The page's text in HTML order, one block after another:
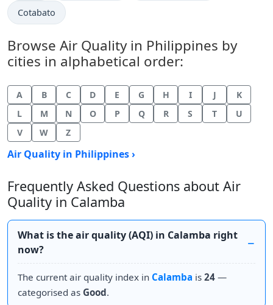
Cotabato
Browse Air Quality in Philippines by
cities in alphabetical order:
A B C D E G H I J
K
L
M N O P Q R S T
U
V
W Z
Air Quality in Philippines ›
Frequently Asked Questions about Air
Quality in Calamba
What is the air quality (AQI) in Calamba right
now?
The current air quality index in Calamba is 24 —
categorised as Good.